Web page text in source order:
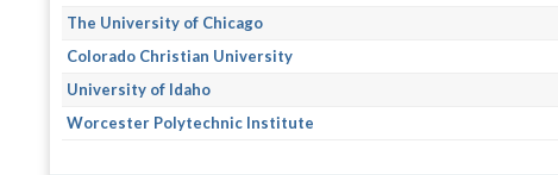
The University of Chicago
Colorado Christian University
University of Idaho
Worcester Polytechnic Institute